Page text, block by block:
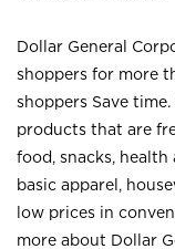
Dollar General
shoppers for more
shoppers Save
products that are
food, snacks, health
basic apparel,
low prices in
more about Dollar